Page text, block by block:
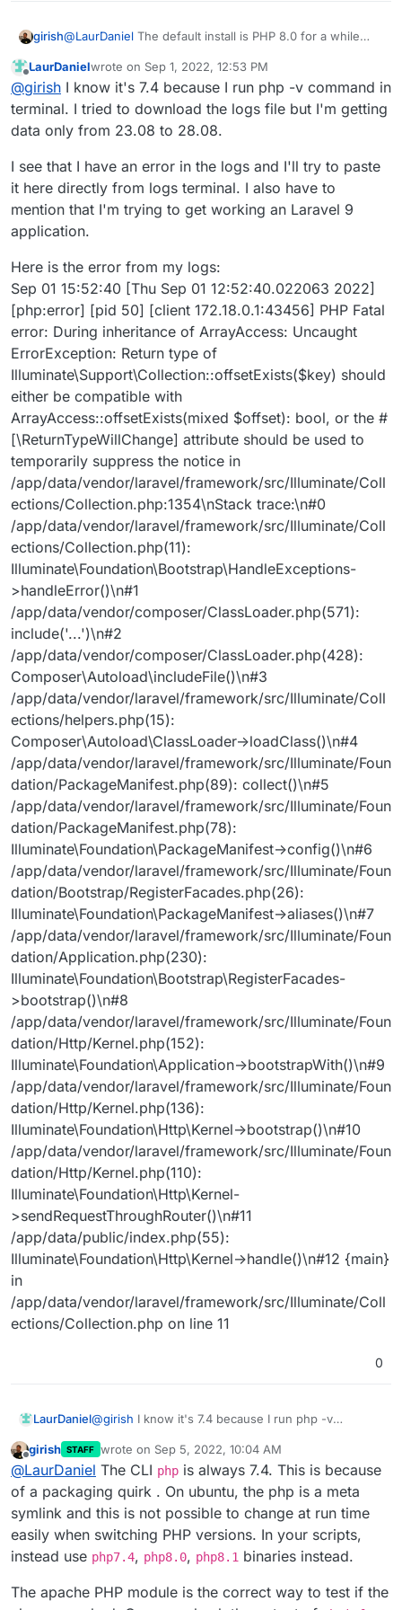
girish@LaurDaniel The default install is PHP 8.0 for a while
why it's resetting to PHP 7.4 ? BTW, how do you know
it's PHP 7.4?
And yes, deleting the app will delete the database as
well.
Offline
LaurDanielwrote on Sep 1, 2022, 12:53 PM
last edited by
@girish I know it's 7.4 because I run php -v command in
terminal. I tried to download the logs file but I'm getting
data only from 23.08 to 28.08.
I see that I have an error in the logs and I'll try to paste
it here directly from logs terminal. I also have to
mention that I'm trying to get working an Laravel 9
application.
Here is the error from my logs:
Sep 01 15:52:40 [Thu Sep 01 12:52:40.022063 2022]
[php:error] [pid 50] [client 172.18.0.1:43456] PHP Fatal
error: During inheritance of ArrayAccess: Uncaught
ErrorException: Return type of
Illuminate\Support\Collection::offsetExists($key) should
either be compatible with
ArrayAccess::offsetExists(mixed $offset): bool, or the #
[\ReturnTypeWillChange] attribute should be used to
temporarily suppress the notice in
/app/data/vendor/laravel/framework/src/Illuminate/Coll
ections/Collection.php:1354\nStack trace:\n#0
/app/data/vendor/laravel/framework/src/Illuminate/Coll
ections/Collection.php(11):
Illuminate\Foundation\Bootstrap\HandleExceptions-
>handleError()\n#1
/app/data/vendor/composer/ClassLoader.php(571):
include('...')\n#2
/app/data/vendor/composer/ClassLoader.php(428):
Composer\Autoload\includeFile()\n#3
/app/data/vendor/laravel/framework/src/Illuminate/Coll
ections/helpers.php(15):
Composer\Autoload\ClassLoader->loadClass()\n#4
/app/data/vendor/laravel/framework/src/Illuminate/Foun
dation/PackageManifest.php(89): collect()\n#5
/app/data/vendor/laravel/framework/src/Illuminate/Foun
dation/PackageManifest.php(78):
Illuminate\Foundation\PackageManifest->config()\n#6
/app/data/vendor/laravel/framework/src/Illuminate/Foun
dation/Bootstrap/RegisterFacades.php(26):
Illuminate\Foundation\PackageManifest->aliases()\n#7
/app/data/vendor/laravel/framework/src/Illuminate/Foun
dation/Application.php(230):
Illuminate\Foundation\Bootstrap\RegisterFacades-
>bootstrap()\n#8
/app/data/vendor/laravel/framework/src/Illuminate/Foun
dation/Http/Kernel.php(152):
Illuminate\Foundation\Application->bootstrapWith()\n#9
/app/data/vendor/laravel/framework/src/Illuminate/Foun
dation/Http/Kernel.php(136):
Illuminate\Foundation\Http\Kernel->bootstrap()\n#10
/app/data/vendor/laravel/framework/src/Illuminate/Foun
dation/Http/Kernel.php(110):
Illuminate\Foundation\Http\Kernel-
>sendRequestThroughRouter()\n#11
/app/data/public/index.php(55):
Illuminate\Foundation\Http\Kernel->handle()\n#12 {main}
in
/app/data/vendor/laravel/framework/src/Illuminate/Coll
ections/Collection.php on line 11
0
LaurDaniel@girish I know it's 7.4 because I run php -v
file but I'm getting data only from 23.08 to 28.08.
I see that I have an error in the logs and I'll try to
paste it here directly from logs terminal. I also have
to mention that I'm trying to get working an Laravel
9 application.
Here is the error from my logs:
Sep 01 15:52:40 [Thu Sep 01 12:52:40.022063
2022] [php:error] [pid 50] [client 172.18.0.1:43456]
PHP Fatal error: During inheritance of ArrayAccess:
Uncaught ErrorException: Return type of
should either be compatible with
Offline
girish STAFF wrote on Sep 5, 2022, 10:04 AM
last edited by
@LaurDaniel The CLI php is always 7.4. This is because
of a packaging quirk . On ubuntu, the php is a meta
symlink and this is not possible to change at run time
easily when switching PHP versions. In your scripts,
instead use php7.4, php8.0, php8.1 binaries instead.
The apache PHP module is the correct way to test if the